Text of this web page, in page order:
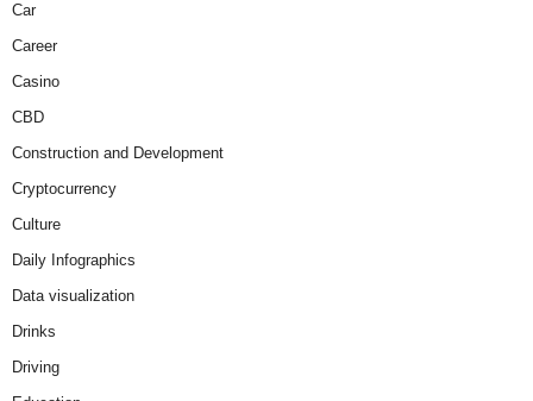
Car
Career
Casino
CBD
Construction and Development
Cryptocurrency
Culture
Daily Infographics
Data visualization
Drinks
Driving